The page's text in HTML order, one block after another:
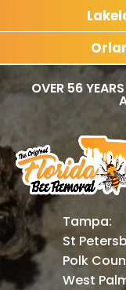
OVER 56
Tampa:
St
Polk
West